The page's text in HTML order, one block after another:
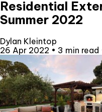
Residential
Summer 2022
Dylan Kleintop
26 Apr 2022 • 3 min read